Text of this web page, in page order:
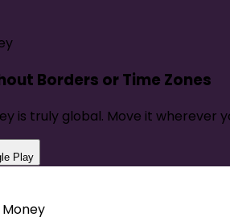
Borders or Time Zones
is truly global. Move it wherever
Play